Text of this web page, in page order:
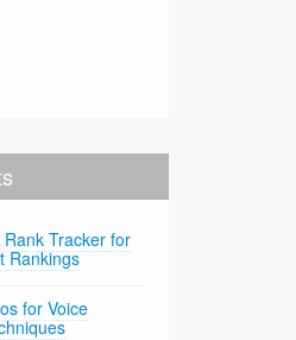
Tracker for
Rankings
for Voice